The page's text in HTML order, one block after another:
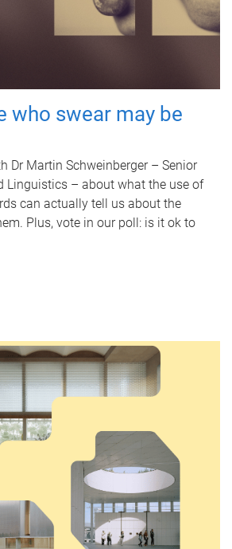
who swear may be
Dr Martin Schweinberger – Senior
Linguistics – about what the use of
can actually tell us about the
Plus, vote in our poll: is it ok to